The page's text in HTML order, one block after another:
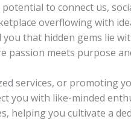
to ​connect us,​
overflowing with
⁤that ‌hidden‍ gems lie
meets ⁤purpose
services, or promoting
you with like-minded
helping​ you cultivate a